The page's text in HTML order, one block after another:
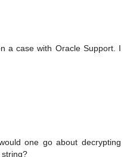
a case with Oracle Support. I
one go about decrypting